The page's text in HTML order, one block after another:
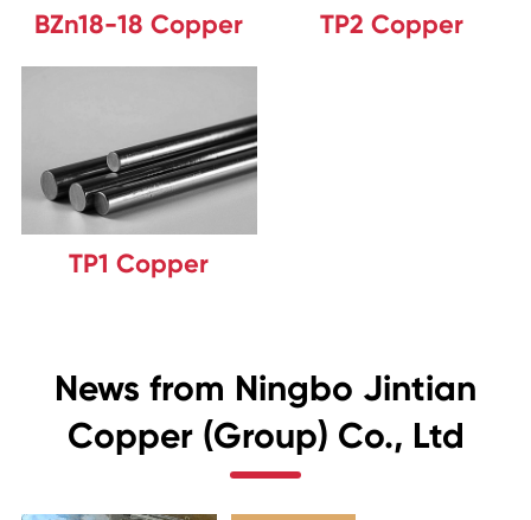
BZn18-18 Copper TP2 Copper
TP1 Copper
News from Ningbo Jintian
Copper (Group) Co., Ltd